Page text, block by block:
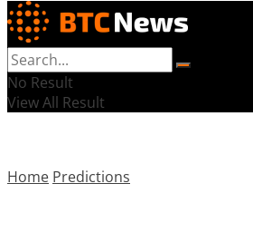
No Result
View All Result
Home Predictions